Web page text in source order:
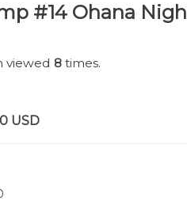
#14 Ohana
viewed 8times.
USD